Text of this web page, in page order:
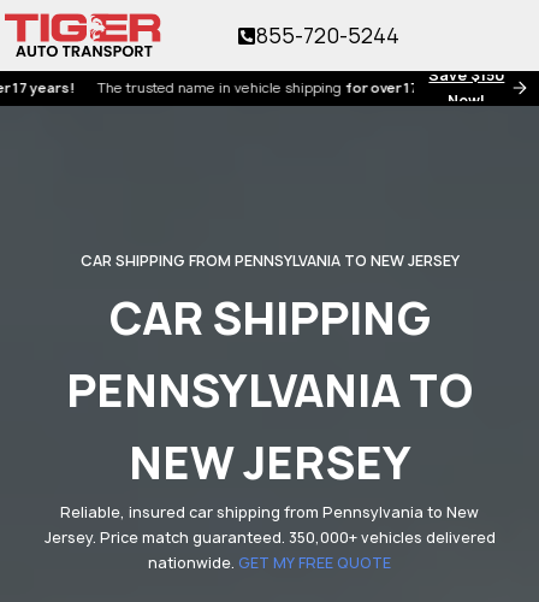
Save $150
Now!
The trusted name in vehicle shippingfor over 17 years!
855-720-5244
CAR SHIPPING FROM PENNSYLVANIA TO NEW JERSEY
CAR SHIPPING
PENNSYLVANIA TO
NEW JERSEY
Reliable, insured car shipping from Pennsylvania to New
Jersey. Price match guaranteed. 350,000+ vehicles delivered
nationwide. GET MY FREE QUOTE